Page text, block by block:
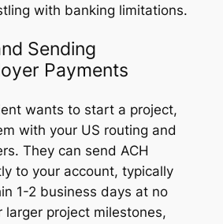
with banking limitations.
Sending
Payments
wants to start a project,
with your US routing and
They can send ACH
to your account, typically
1-2 business days at no
larger project milestones,